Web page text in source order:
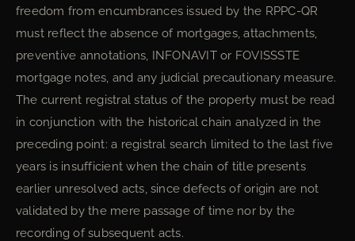
freedom from encumbrances issued by the RPPC-QR
must reflect the absence of mortgages, attachments,
preventive annotations, INFONAVIT or FOVISSSTE
mortgage notes, and any judicial precautionary measure.
The current registral status of the property must be read
in conjunction with the historical chain analyzed in the
preceding point: a registral search limited to the last five
years is insufficient when the chain of title presents
earlier unresolved acts, since defects of origin are not
validated by the mere passage of time nor by the
recording of subsequent acts.